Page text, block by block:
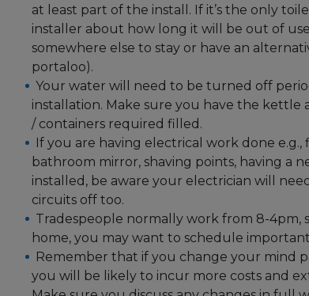
at least part of the install. If it’s the only
installer about how long it will be out of
somewhere else to stay or have an
portaloo).
Your water will need to be turned off
installation. Make sure you have the
/ containers required filled.
If you are having electrical work done
bathroom mirror, shaving points, having a
installed, be aware your electrician will
circuits off too.
Tradespeople normally work from 8-4pm,
home, you may want to schedule
Remember that if you change your mind
you will be likely to incur more costs and